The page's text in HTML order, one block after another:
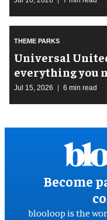
THEME PARKS
Universal
everything you
Jul 15, 2026 6 min read
Become
blooloop is the